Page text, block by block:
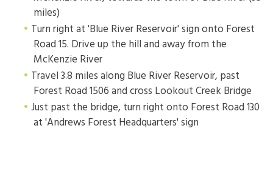
miles)
Turn right at 'Blue River Reservoir' sign onto Forest
Road 15. Drive up the hill and away from the
McKenzie River
Travel 3.8 miles along Blue River Reservoir, past
Forest Road 1506 and cross Lookout Creek Bridge
Just past the bridge, turn right onto Forest Road 130
at 'Andrews Forest Headquarters' sign